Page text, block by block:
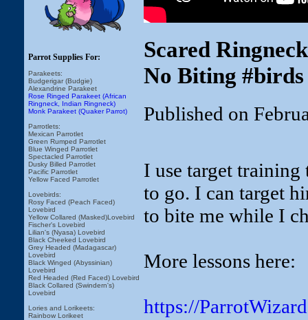
Parrot Supplies For:
Parakeets:
Budgerigar (Budgie)
Alexandrine Parakeet
Rose Ringed Parakeet (African
Ringneck, Indian Ringneck)
Monk Parakeet (Quaker Parrot)
Parrotlets:
Mexican Parrotlet
Green Rumped Parrotlet
Blue Winged Parrotlet
Spectacled Parrotlet
Dusky Billed Parrotlet
Pacific Parrotlet
Yellow Faced Parrotlet
Lovebirds:
Rosy Faced (Peach Faced)
Lovebird
Yellow Collared (Masked)Lovebird
Fischer's Lovebird
Lilian's (Nyasa) Lovebird
Black Cheeked Lovebird
Grey Headed (Madagascar)
Lovebird
Black Winged (Abyssinian)
Lovebird
Red Headed (Red Faced) Lovebird
Black Collared (Swindern's)
Lovebird
Lories and Lorikeets:
Rainbow Lorikeet
Scared
No Biting
Published on
I use target training
to go. I can target
to bite me while I
More lessons here:
https://